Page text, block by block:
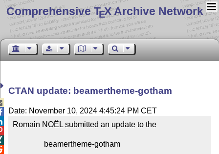
Comprehensive TEX Archive Network
CTAN update: beamertheme-gotham
Date: November 10, 2024 4:45:24 PM CET
Romain NOËL submitted an update to the